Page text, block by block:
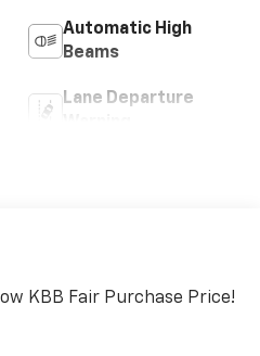
Automatic High
Beams
Lane Departure
KBB Fair Purchase Price!